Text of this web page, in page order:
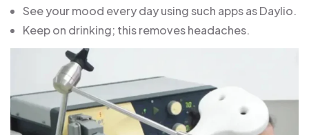
See your mood every day using such apps as Daylio.
Keep on drinking; this removes headaches.